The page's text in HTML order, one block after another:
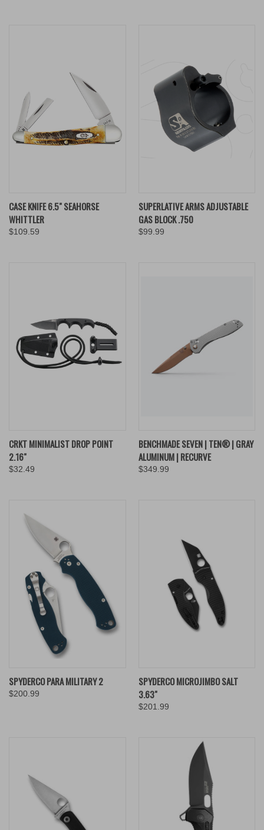
CASE KNIFE 6.5" SEAHORSE
WHITTLER
$109.59
SUPERLATIVE ARMS ADJUSTABLE
GAS BLOCK .750
$99.99
CRKT MINIMALIST DROP POINT
2.16"
$32.49
BENCHMADE SEVEN | TEN® | GRAY
ALUMINUM | RECURVE
$349.99
SPYDERCO PARA MILITARY 2
$200.99
SPYDERCO MICROJIMBO SALT
3.63"
$201.99